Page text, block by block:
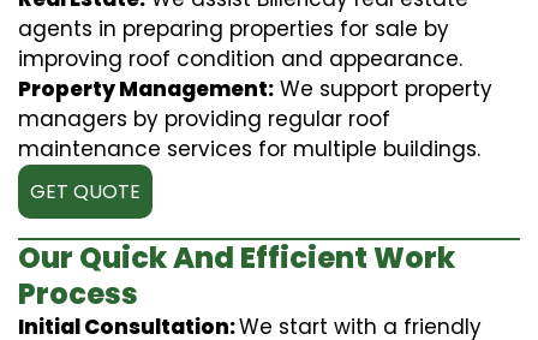
agents in preparing properties for sale by
improving roof condition and appearance.
Property Management: We support property
managers by providing regular roof
maintenance services for multiple buildings.
GET QUOTE
Our Quick And Efficient Work
Process
Initial Consultation:We start with a friendly